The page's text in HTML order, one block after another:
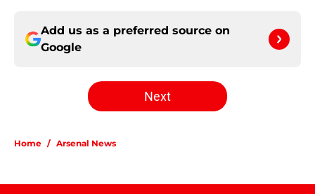
Add us as a preferred source on
Google
Next
Home / Arsenal News